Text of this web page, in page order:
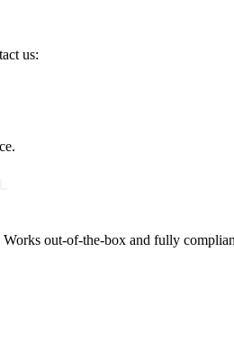
us:
Works out-of-the-box and fully